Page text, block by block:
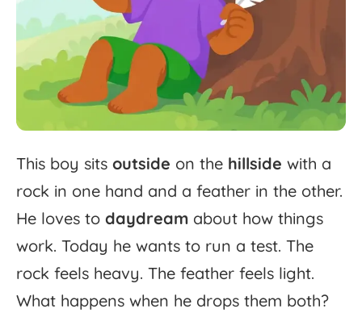
This boy sits outside on the hillside with a
rock in one hand and a feather in the other.
He loves to daydream about how things
work. Today he wants to run a test. The
rock feels heavy. The feather feels light.
What happens when he drops them both?